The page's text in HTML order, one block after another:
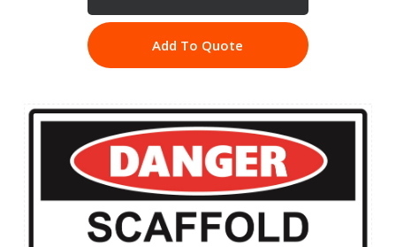
Add To Quote